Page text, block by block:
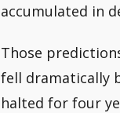
accumulated in
Those
fell dramatically
halted for four